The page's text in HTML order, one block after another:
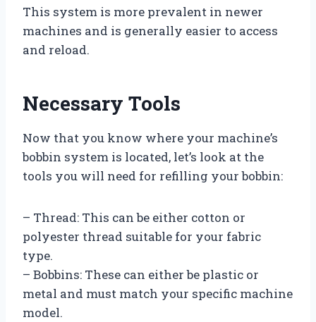
This system is more prevalent in newer
machines and is generally easier to access
and reload.
Necessary Tools
Now that you know where your machine’s
bobbin system is located, let’s look at the
tools you will need for refilling your bobbin:
– Thread: This can be either cotton or
polyester thread suitable for your fabric
type.
– Bobbins: These can either be plastic or
metal and must match your specific machine
model.